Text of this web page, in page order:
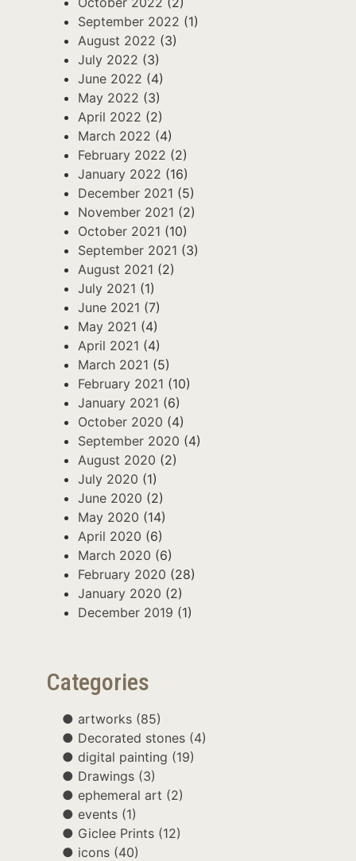
September 2022 (1)
August 2022 (3)
July 2022 (3)
June 2022 (4)
May 2022 (3)
April 2022 (2)
March 2022 (4)
February 2022 (2)
January 2022 (16)
December 2021 (5)
November 2021 (2)
October 2021 (10)
September 2021 (3)
August 2021 (2)
July 2021 (1)
June 2021 (7)
May 2021 (4)
April 2021 (4)
March 2021 (5)
February 2021 (10)
January 2021 (6)
October 2020 (4)
September 2020 (4)
August 2020 (2)
July 2020 (1)
June 2020 (2)
May 2020 (14)
April 2020 (6)
March 2020 (6)
February 2020 (28)
January 2020 (2)
December 2019 (1)
Categories
artworks (85)
Decorated stones (4)
digital painting (19)
Drawings (3)
ephemeral art (2)
events (1)
Giclee Prints (12)
icons (40)